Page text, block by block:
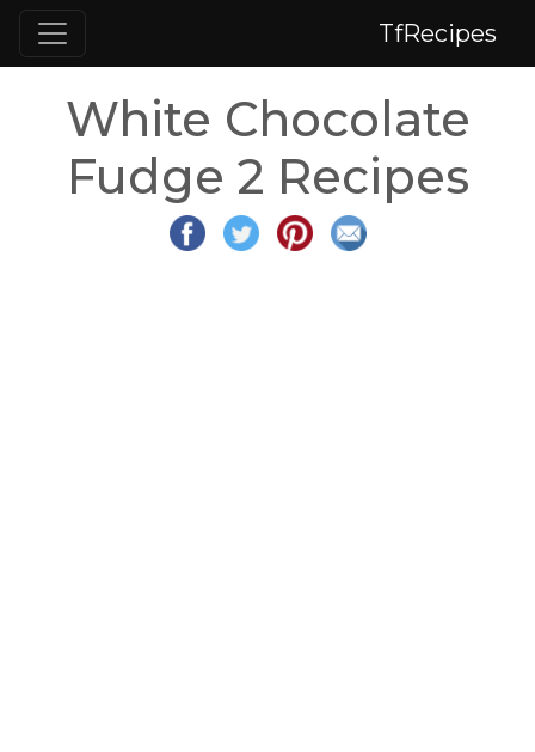
TfRecipes
White Chocolate
Fudge 2 Recipes